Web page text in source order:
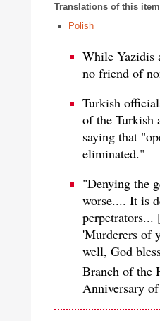
Translations of this
Polish
While Yazidis
no friend of
Turkish
of the Turkish
saying that
eliminated."
"Denying the
worse.... It is
perpetrators...
'Murderers of
well, God
Branch of the
Anniversary